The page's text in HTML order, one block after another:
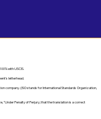
with USCIS.
letterhead.
company. (ISO stands for International Standards Organization,
"Under Penalty of Perjury, that the translation is a correct